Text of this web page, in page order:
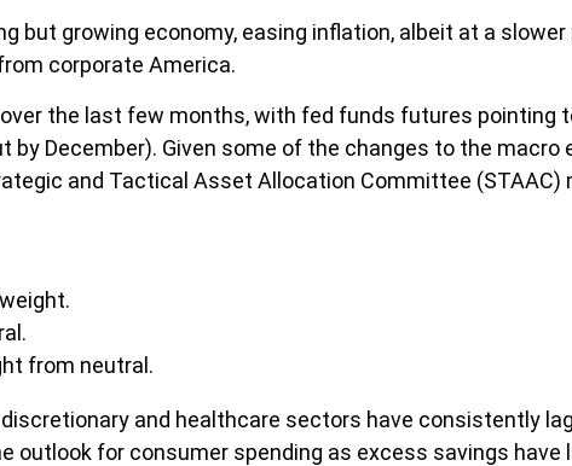
but growing economy, easing inflation, albeit at a
corporate America.
the last few months, with fed funds futures pointing
by December). Given some of the changes to the macro
and Tactical Asset Allocation Committee
from neutral.
and healthcare sectors have consistently
outlook for consumer spending as excess savings have